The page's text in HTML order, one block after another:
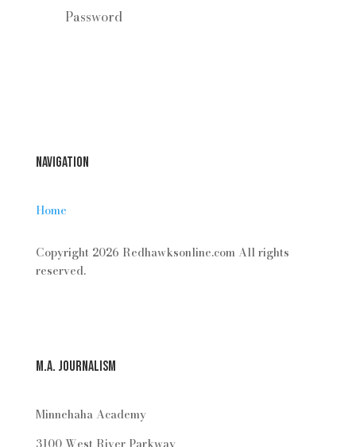
Navigation
Home
Copyright 2026 Redhawksonline.com All rights
reserved.
M.A. Journalism
Minnehaha Academy